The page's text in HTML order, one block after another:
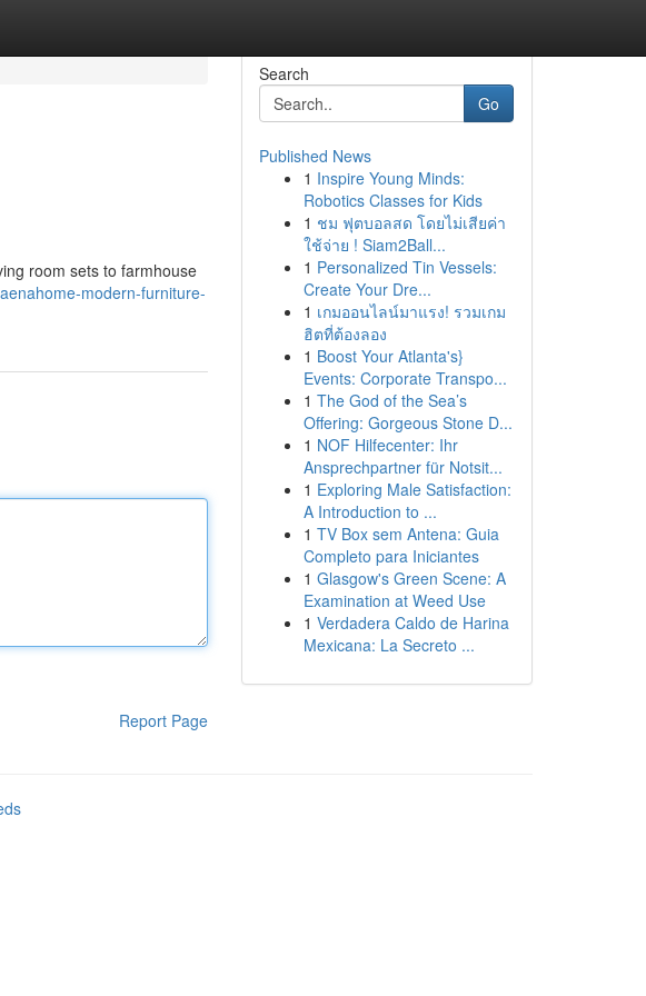
room sets to farmhouse
modern-furniture-
Report Page
Search
Go
Published News
1 Inspire Young Minds:
Robotics Classes for Kids
1 ชม ฟุตบอลสด โดยไม่เสียค่า
ใช้จ่าย ! Siam2Ball...
1 Personalized Tin Vessels:
Create Your Dre...
1 เกมออนไลน์มาแรง! รวมเกม
ฮิตที่ต้องลอง
1 Boost Your Atlanta's}
Events: Corporate Transpo...
1 The God of the Sea’s
Offering: Gorgeous Stone D...
1 NOF Hilfecenter: Ihr
Ansprechpartner für Notsit...
1 Exploring Male Satisfaction:
A Introduction to ...
1 TV Box sem Antena: Guia
Completo para Iniciantes
1 Glasgow's Green Scene: A
Examination at Weed Use
1 Verdadera Caldo de Harina
Mexicana: La Secreto ...